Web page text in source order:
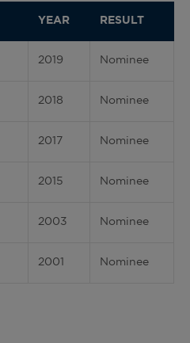
YEAR RESULT
2019 Nominee
2018 Nominee
2017 Nominee
2015 Nominee
2003 Nominee
2001 Nominee